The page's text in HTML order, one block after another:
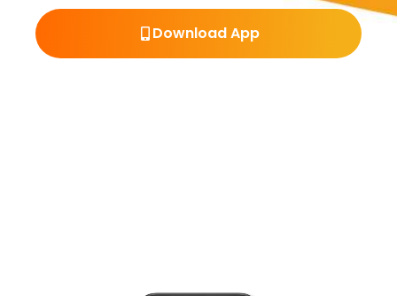
Download App